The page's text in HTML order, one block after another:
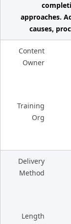
approaches.
causes,
Content
Owner
Training
Org
Delivery
Method
Length